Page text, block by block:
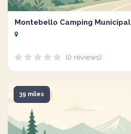
Montebello Camping Municipal
(0 reviews)
39 miles